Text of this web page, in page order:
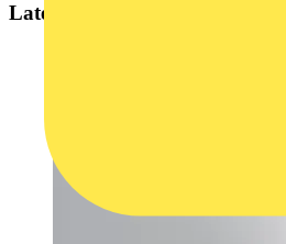
Latest content